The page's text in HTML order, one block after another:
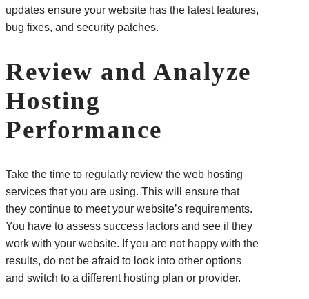
updates ensure your website has the latest features,
bug fixes, and security patches.
Review and Analyze
Hosting
Performance
Take the time to regularly review the web hosting
services that you are using. This will ensure that
they continue to meet your website’s requirements.
You have to assess success factors and see if they
work with your website. If you are not happy with the
results, do not be afraid to look into other options
and switch to a different hosting plan or provider.